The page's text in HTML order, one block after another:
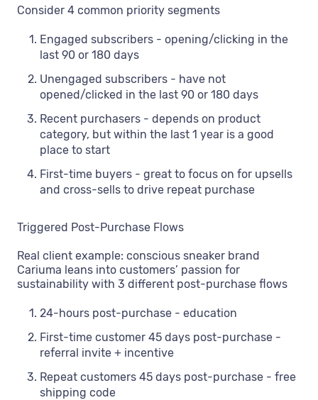
Consider 4 common priority segments
Engaged subscribers - opening/clicking in the
last 90 or 180 days
Unengaged subscribers - have not
opened/clicked in the last 90 or 180 days
Recent purchasers - depends on product
category, but within the last 1 year is a good
place to start
First-time buyers - great to focus on for upsells
and cross-sells to drive repeat purchase
Triggered Post-Purchase Flows
Real client example: conscious sneaker brand
Cariuma leans into customers’ passion for
sustainability with 3 different post-purchase flows
24-hours post-purchase - education
First-time customer 45 days post-purchase -
referral invite + incentive
Repeat customers 45 days post-purchase - free
shipping code